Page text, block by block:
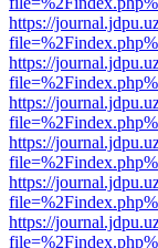
https://
https://
https://
https://
https://
https://